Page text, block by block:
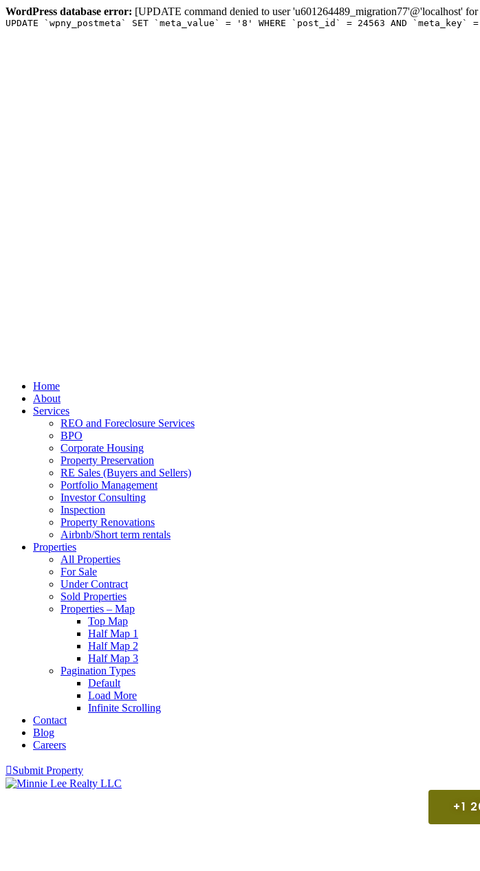
WordPress database error: [UPDATE command denied to user 'u601264489_migration77'@'localhost'
UPDATE `wpny_postmeta` SET `meta_value` = '8' WHERE `post_id` = 24563 AND `meta_key`
Home
About
Services
REO and Foreclosure Services
BPO
Corporate Housing
Property Preservation
RE Sales (Buyers and Sellers)
Portfolio Management
Investor Consulting
Inspection
Property Renovations
Airbnb/Short term rentals
Properties
All Properties
For Sale
Under Contract
Sold Properties
Properties – Map
Top Map
Half Map 1
Half Map 2
Half Map 3
Pagination Types
Default
Load More
Infinite Scrolling
Contact
Blog
Careers
Submit Property
+1